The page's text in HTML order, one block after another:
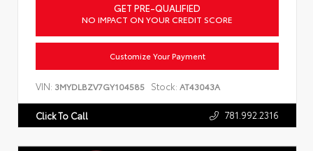
GET PRE-QUALIFIED
NO IMPACT ON YOUR CREDIT SCORE
Customize Your Payment
VIN: 3MYDLBZV7GY104585 Stock: AT43043A
Click To Call 781.992.2316